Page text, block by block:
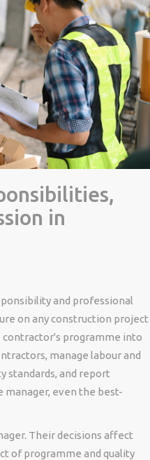
in
and professional
on any construction project
programme into
manage labour and
standards, and report
manager, even the best-
Their decisions affect
of programme and quality